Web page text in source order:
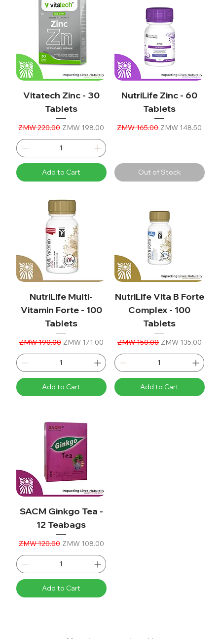
Vitatech Zinc - 30
Tablets
Regular Price
ZMW 220.00 Sale Price
ZMW 198.00
Add to Cart
NutriLife Zinc - 60
Tablets
Regular Price
ZMW 165.00 Sale Price
ZMW 148.50
Out of Stock
NutriLife Multi-
Vitamin Forte - 100
Tablets
Regular Price
ZMW 190.00 Sale Price
ZMW 171.00
Add to Cart
NutriLife Vita B Forte
Complex - 100
Tablets
Regular Price
ZMW 150.00 Sale Price
ZMW 135.00
Add to Cart
SACM Ginkgo Tea -
12 Teabags
Regular Price
ZMW 120.00 Sale Price
ZMW 108.00
Add to Cart